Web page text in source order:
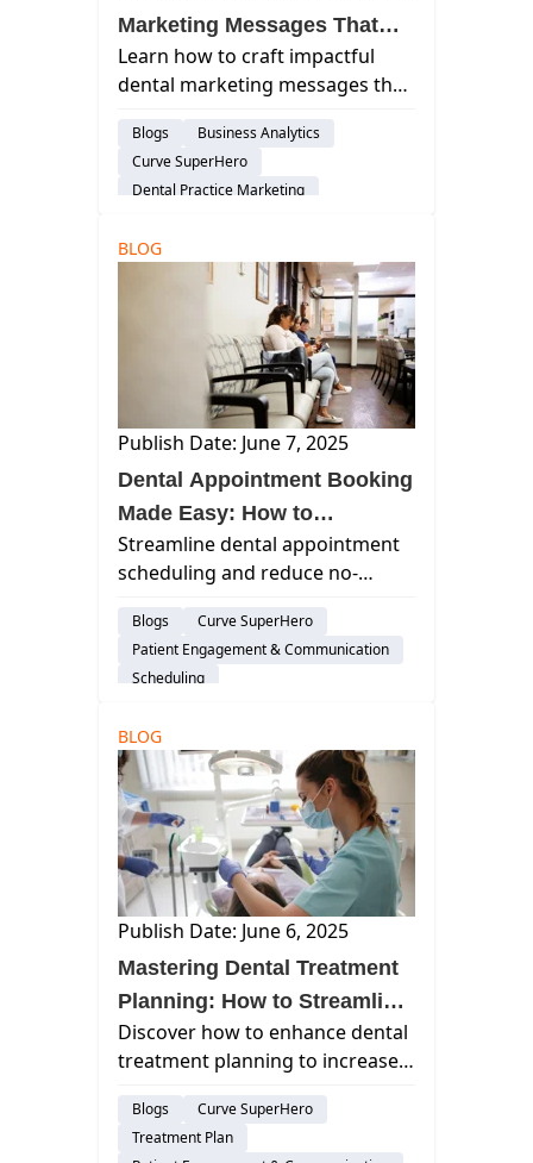
Marketing Messages That
Build Trust and Increase ROI
Learn how to craft impactful
dental marketing messages that
and increase ROI through
tailored strategies and digital
channels.
Blogs
Business Analytics
Curve SuperHero
Dental Practice Marketing
BLOG
Publish Date: June 7, 2025
Dental Appointment Booking
Made Easy: How to
Streamline Scheduling and
Reduce No-Shows with
Curve Dental
Streamline dental appointment
scheduling and reduce no-
cloud-based software featuring
automated reminders, self-
scheduling, and HIPAA-
improved patient satisfaction.
Blogs
Curve SuperHero
Patient Engagement & Communication
Scheduling
BLOG
Publish Date: June 6, 2025
Mastering Dental Treatment
Planning: How to Streamline
Case Acceptance and Boost
Practice Productivity
Discover how to enhance dental
treatment planning to increase
workflows, and boost practice
productivity using advanced
Blogs
Curve SuperHero
Treatment Plan